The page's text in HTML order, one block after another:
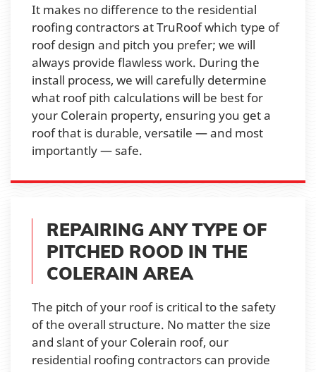
It makes no difference to the residential
roofing contractors at TruRoof which type of
roof design and pitch you prefer; we will
always provide flawless work. During the
install process, we will carefully determine
what roof pith calculations will be best for
your Colerain property, ensuring you get a
roof that is durable, versatile — and most
importantly — safe.
REPAIRING ANY TYPE OF
PITCHED ROOD IN THE
COLERAIN AREA
The pitch of your roof is critical to the safety
of the overall structure. No matter the size
and slant of your Colerain roof, our
residential roofing contractors can provide